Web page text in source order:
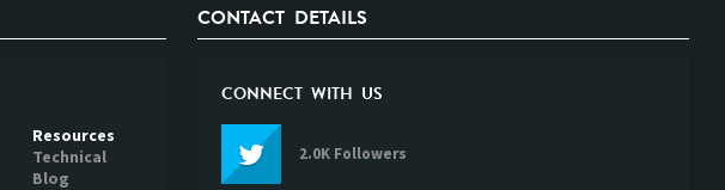
Resources
Technical
Blog
CONTACT DETAILS
CONNECT WITH US
2.0K Followers